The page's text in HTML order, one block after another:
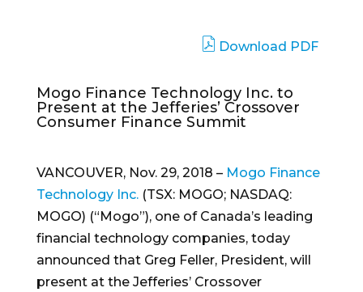
Download PDF
Mogo Finance Technology Inc. to
Present at the Jefferies’ Crossover
Consumer Finance Summit
VANCOUVER, Nov. 29, 2018 – Mogo Finance
Technology Inc.(TSX: MOGO; NASDAQ:
MOGO) (“Mogo”), one of Canada’s leading
financial technology companies, today
announced that Greg Feller, President, will
present at the Jefferies’ Crossover